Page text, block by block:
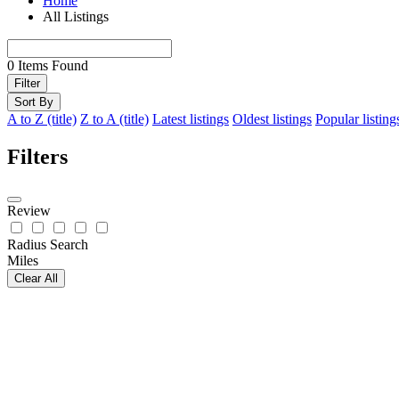
All Listings
0 Items Found
Filter
Sort By
A to Z (title) Z to A (title) Latest listings Oldest listings Popular
Filters
Review
Radius Search
Miles
Clear All